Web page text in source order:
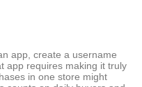
app, create a username
app requires making it truly
in one store might